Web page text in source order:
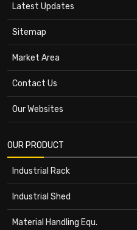
Latest Updates
Sitemap
Market Area
Contact Us
Our Websites
OUR PRODUCT
Industrial Rack
Industrial Shed
Material Handling Equ.